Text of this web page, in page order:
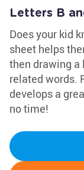
Letters B
Does your kid
sheet helps
then drawing a
related words.
develops a
no time!